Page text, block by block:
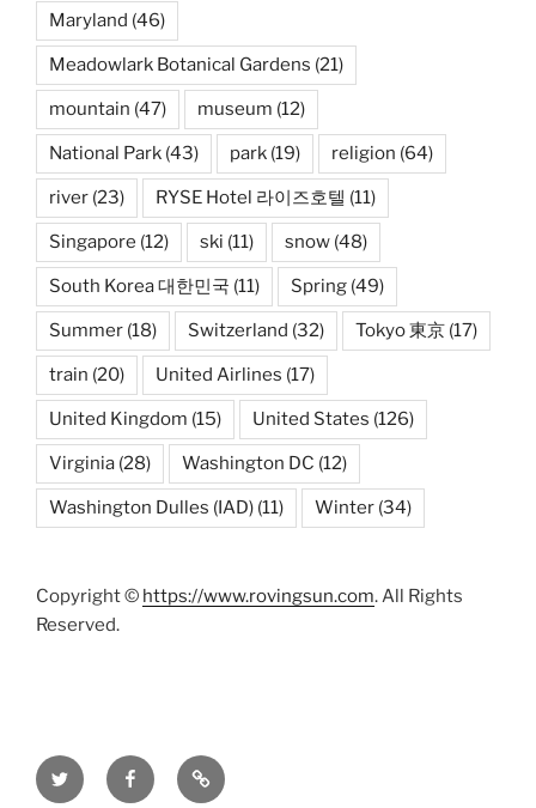
Maryland (46)
Meadowlark Botanical Gardens (21)
mountain (47) museum (12)
National Park (43) park (19) religion (64)
river (23) RYSE Hotel 라이즈호텔 (11)
Singapore (12) ski (11) snow (48)
South Korea 대한민국 (11) Spring (49)
Summer (18) Switzerland (32) Tokyo 東京 (17)
train (20) United Airlines (17)
United Kingdom (15) United States (126)
Virginia (28) Washington DC (12)
Washington Dulles (IAD) (11) Winter (34)
Copyright © https://www.rovingsun.com. All Rights
Reserved.
Twitter FacebookMastodon